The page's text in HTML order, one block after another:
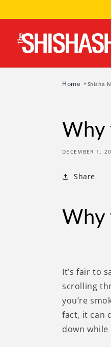
Home Shisha
Why
DECEMBER 1,
Share
Why
It’s fair to
scrolling
you’re
fact, it can
down while